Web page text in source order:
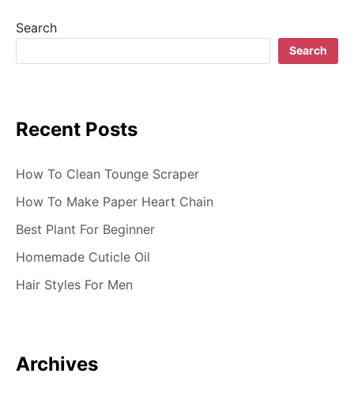
a
o
n
Search
Search
Recent Posts
How To Clean Tounge Scraper
How To Make Paper Heart Chain
Best Plant For Beginner
Homemade Cuticle Oil
Hair Styles For Men
Archives